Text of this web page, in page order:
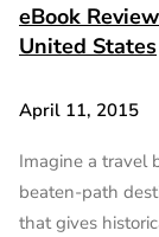
eBook
United States
April 11, 2015
Imagine a travel
beaten-path
that gives